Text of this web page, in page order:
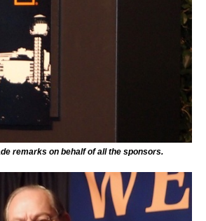
remarks on behalf of all the sponsors.